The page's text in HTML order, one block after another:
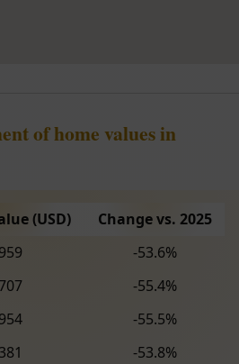
of home values in
(USD)
Change vs. 2025
-53.6%
-55.4%
-55.5%
-53.8%